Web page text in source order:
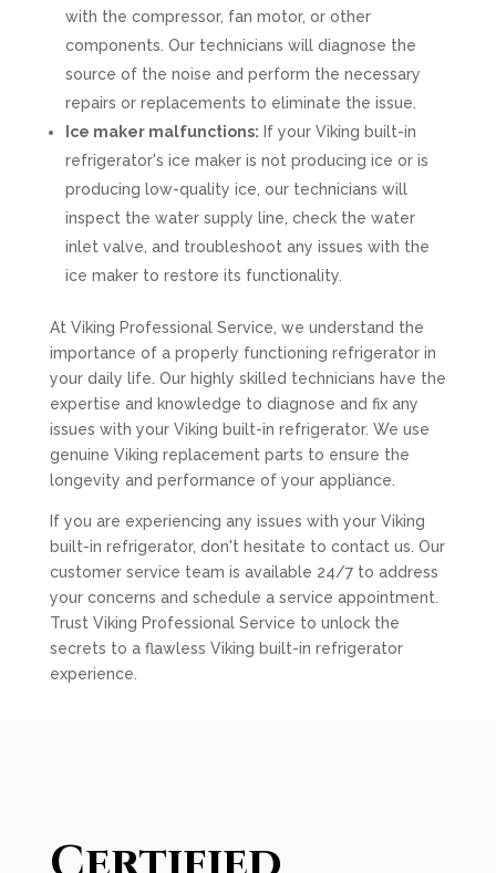
with the compressor, fan motor, or other
components. Our technicians will diagnose the
source of the noise and perform the necessary
repairs or replacements to eliminate the issue.
Ice maker malfunctions: If your Viking built-in
refrigerator's ice maker is not producing ice or is
producing low-quality ice, our technicians will
inspect the water supply line, check the water
inlet valve, and troubleshoot any issues with the
ice maker to restore its functionality.
At Viking Professional Service, we understand the
importance of a properly functioning refrigerator in
your daily life. Our highly skilled technicians have the
expertise and knowledge to diagnose and fix any
issues with your Viking built-in refrigerator. We use
genuine Viking replacement parts to ensure the
longevity and performance of your appliance.
If you are experiencing any issues with your Viking
built-in refrigerator, don't hesitate to contact us. Our
customer service team is available 24/7 to address
your concerns and schedule a service appointment.
Trust Viking Professional Service to unlock the
secrets to a flawless Viking built-in refrigerator
experience.